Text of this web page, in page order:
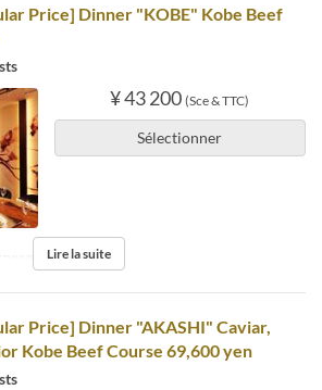
Price] Dinner "KOBE" Kobe Beef
¥ 43 200 (Sce & TTC)
Sélectionner
the day before.
Lire la suite
Price] Dinner "AKASHI" Caviar,
Kobe Beef Course 69,600 yen